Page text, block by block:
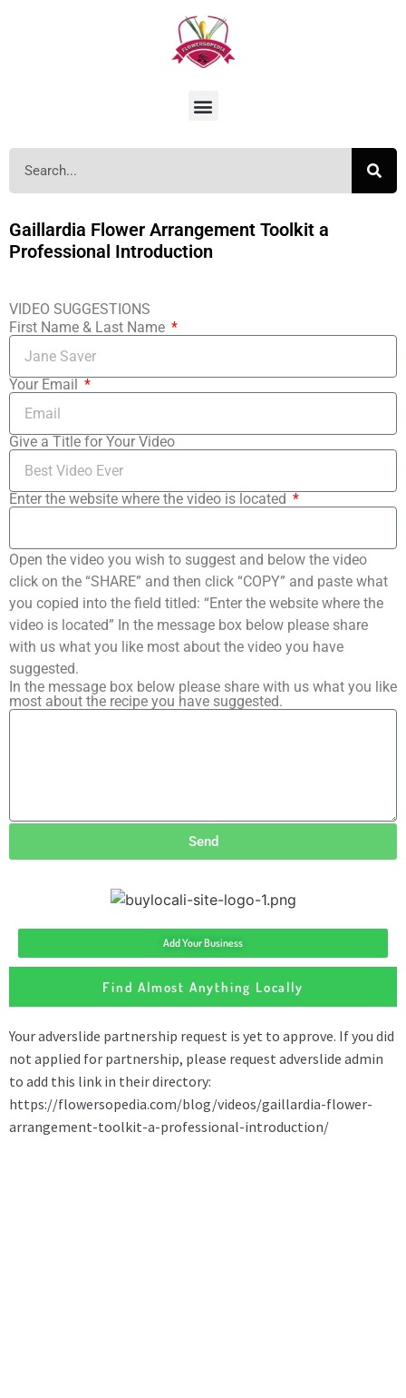
Gaillardia Flower Arrangement Toolkit a
Professional Introduction
VIDEO SUGGESTIONS
First Name & Last Name
Your Email
Give a Title for Your Video
Enter the website where the video is located
Open the video you wish to suggest and below the video
click on the “SHARE” and then click “COPY” and paste what
you copied into the field titled: “Enter the website where the
video is located” In the message box below please share
with us what you like most about the video you have
suggested.
In the message box below please share with us what you like
most about the recipe you have suggested.
Send
Add Your Business
Find Almost Anything Locally